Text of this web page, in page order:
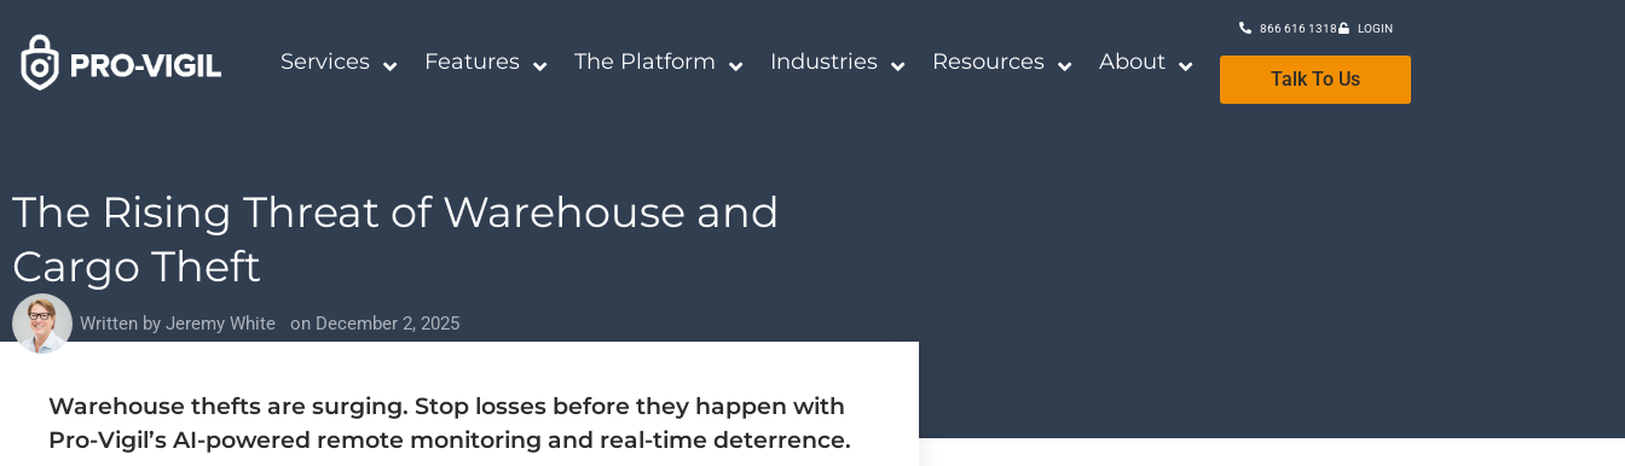
Services Features The Platform Industries Resources About
866 616 1318 LOGIN
Talk To Us
The Rising Threat of Warehouse and
Cargo Theft
Written by Jeremy White on December 2, 2025
Warehouse thefts are surging. Stop losses before they happen with
Pro-Vigil’s AI-powered remote monitoring and real-time deterrence.